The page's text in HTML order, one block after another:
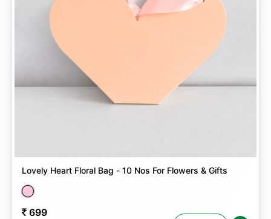
Lovely Heart Floral Bag - 10 Nos For Flowers & Gifts
699